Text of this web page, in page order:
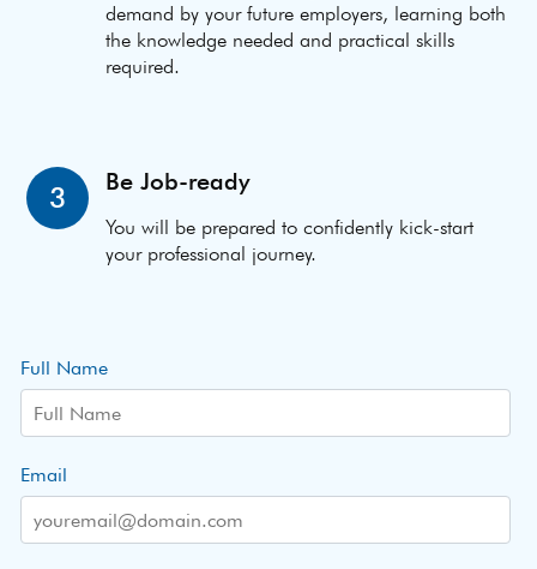
demand by your future employers, learning both
the knowledge needed and practical skills
required.
3 Be Job-ready
You will be prepared to confidently kick-start
your professional journey.
Full Name
Email